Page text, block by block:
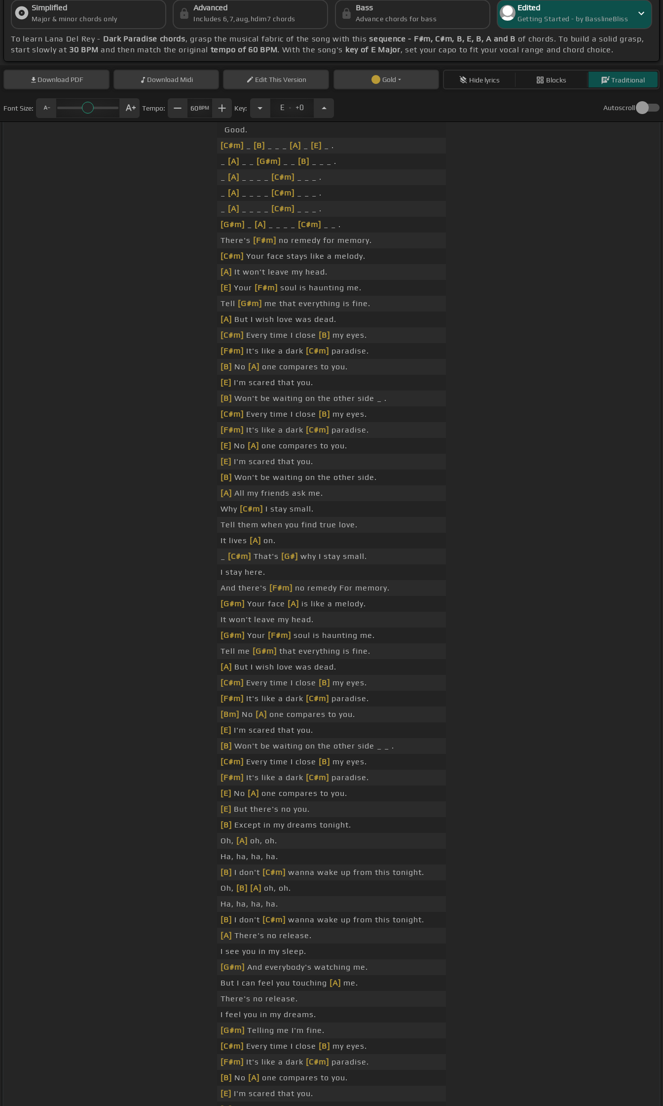
Simplified
Major & minor chords only
Advanced
Includes 6,7,aug,hdim7 chords
Bass
Advance chords for bass
Edited
Getting Started - by BasslineBliss
To learn Lana Del Rey - Dark Paradise chords, grasp the musical fabric of the song with thissequence - F#m, C#m, B, E, B, A and B of chords. To build a solid grasp,
start slowly at 30 BPM and then match the original tempo of 60 BPM. With the song's key of E Major, set your capo to fit your vocal range and chord choice.
Download PDF Download Midi EditThis Version Gold Hide lyrics Blocks Traditional
Font Size: Tempo: 60BPM Key: E . +0 Autoscroll
Good.
[C#m]
[B] [A] [E]
_ .
[A] [G#m] [B]
_ _ _ .
[A] [C#m]
_ _ _ .
[A] [C#m]
_ _ _ .
[A] [C#m]
_ _ _ .
[G#m]
[A] [C#m]
_ _ .
There's [F#m] no remedy for memory.
[C#m] Your face stays like a melody.
[A] It won't leave my head.
[E] Your [F#m] soul is haunting me.
Tell [G#m] me that everything is fine.
[A] But I wish love was dead.
[C#m] Every time I close [B] my eyes.
[F#m] It's like a dark [C#m] paradise.
[B] No [A] one compares to you.
[E] I'm scared that you.
[B] Won't be waiting on the other side _ .
[C#m] Every time I close [B] my eyes.
[F#m] It's like a dark [C#m] paradise.
[E] No [A] one compares to you.
[E] I'm scared that you.
[B] Won't be waiting on the other side.
[A] All my friends ask me.
Why [C#m] I stay small.
Tell them when you find true love.
It lives [A] on.
[C#m] That's [G#] why I stay small.
I stay here.
And there's [F#m] no remedy For memory.
[G#m] Your face [A] is like a melody.
It won't leave my head.
[G#m] Your [F#m] soul is haunting me.
Tell me [G#m] that everything is fine.
[A] But I wish love was dead.
[C#m] Every time I close [B] my eyes.
[F#m] It's like a dark [C#m] paradise.
[Bm] No [A] one compares to you.
[E] I'm scared that you.
[B] Won't be waiting on the other side _ _ .
[C#m] Every time I close [B] my eyes.
[F#m] It's like a dark [C#m] paradise.
[E] No [A] one compares to you.
[E] But there's no you.
[B] Except in my dreams tonight.
Oh, [A] oh, oh.
Ha, ha, ha, ha.
[B] I don't [C#m] wanna wake up from this tonight.
Oh, [B] [A] oh, oh.
Ha, ha, ha, ha.
[B] I don't [C#m] wanna wake up from this tonight.
[A] There's no release.
I see you in my sleep.
[G#m] And everybody's watching me.
But I can feel you touching [A] me.
There's no release.
I feel you in my dreams.
[G#m] Telling me I'm fine.
[C#m] Every time I close [B] my eyes.
[F#m] It's like a dark [C#m] paradise.
[B] No [A] one compares to you.
[E] I'm scared that you.